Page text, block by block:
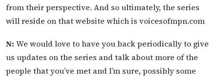
from their perspective. And so ultimately, the series
will reside on that website which is voicesofmpn.com
N: We would love to have you back periodically to give
us updates on the series and talk about more of the
people that you’ve met and I’m sure, possibly some